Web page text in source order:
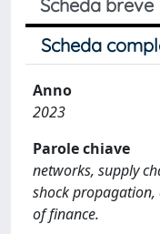
Scheda breve
Scheda
Anno
2023
Parole chiave
networks, supply
shock propagation,
of finance.